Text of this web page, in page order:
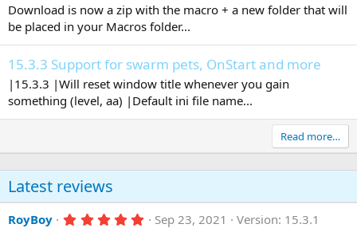
Download is now a zip with the macro + a new folder that will
be placed in your Macros folder...
15.3.3 Support for swarm pets, OnStart and more
|15.3.3 |Will reset window title whenever you gain
something (level, aa) |Default ini file name...
Read more…
Latest reviews
RoyBoy 5 Sep 23, 2021
Version: 15.3.1